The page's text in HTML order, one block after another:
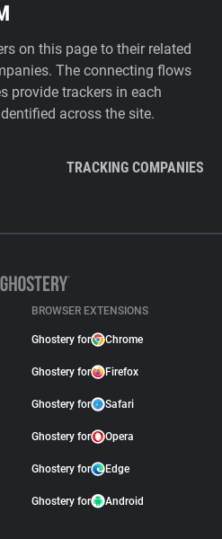
on this page to their related
The connecting flows
provide trackers in each
across the site.
TRACKING COMPANIES
BROWSER EXTENSIONS
Ghostery for Chrome
Ghostery for Firefox
Ghostery for Safari
Ghostery for Opera
Ghostery for Edge
Ghostery for Android